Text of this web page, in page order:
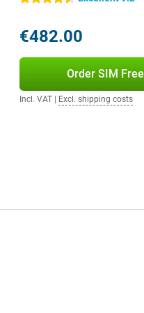
7 and
€482.00
Order SIM Free
Incl. VAT| Excl. shipping costs